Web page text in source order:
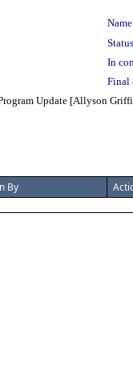
In
Final
Update [Allyson
By